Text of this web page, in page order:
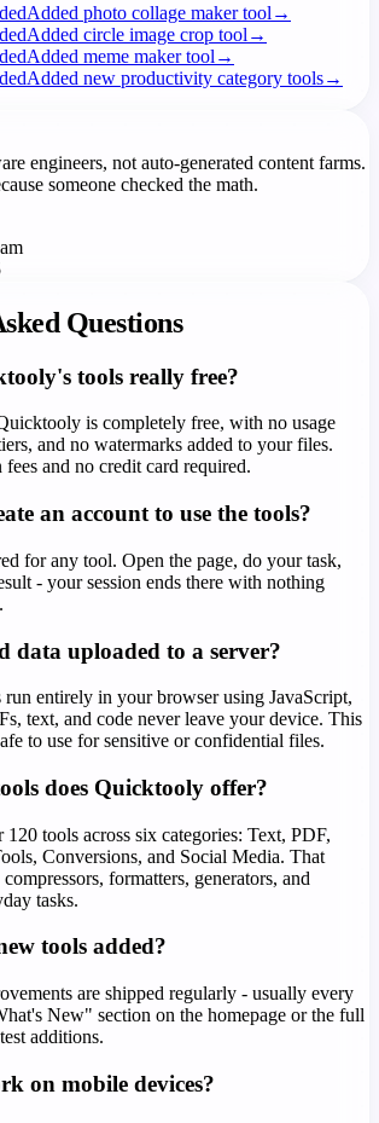
Added photo collage maker tool →
Added circle image crop tool →
Added meme maker tool →
Added new productivity category tools→
engineers, not auto-generated content farms.
someone checked the math.
Questions
tools really free?
is completely free, with no usage
and no watermarks added to your files.
and no credit card required.
an account to use the tools?
for any tool. Open the page, do your task,
- your session ends there with nothing
data uploaded to a server?
entirely in your browser using JavaScript,
text, and code never leave your device. This
to use for sensitive or confidential files.
does Quicktooly offer?
tools across six categories: Text, PDF,
Conversions, and Social Media. That
formatters, generators, and
tasks.
tools added?
are shipped regularly - usually every
New" section on the homepage or the full
additions.
on mobile devices?